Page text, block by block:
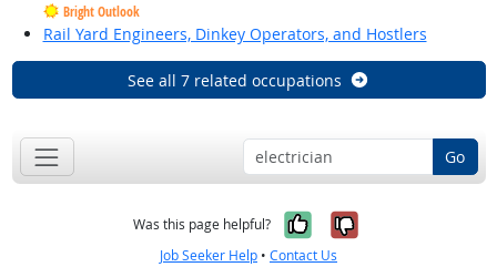
Bright Outlook
Rail Yard Engineers, Dinkey Operators, and Hostlers
See all 7 related occupations
Go
Was this page helpful? Yes, it was
No, it was
Job Seeker Help • Contact Us